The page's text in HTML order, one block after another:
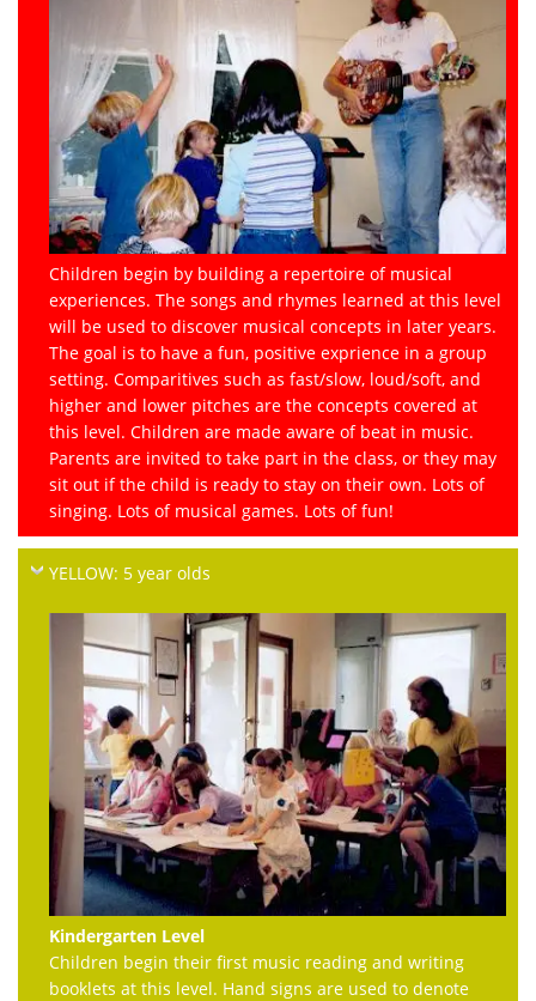
Children begin by building a repertoire of musical
experiences. The songs and rhymes learned at this level
will be used to discover musical concepts in later years.
The goal is to have a fun, positive exprience in a group
setting. Comparitives such as fast/slow, loud/soft, and
higher and lower pitches are the concepts covered at
this level. Children are made aware of beat in music.
Parents are invited to take part in the class, or they may
sit out if the child is ready to stay on their own. Lots of
singing. Lots of musical games. Lots of fun!
YELLOW: 5 year olds
Kindergarten Level
Children begin their first music reading and writing
booklets at this level. Hand signs are used to denote